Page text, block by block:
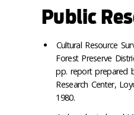
Public
Cultural Resource
Forest Preserve
pp. report prepared
Research Center,
1980.